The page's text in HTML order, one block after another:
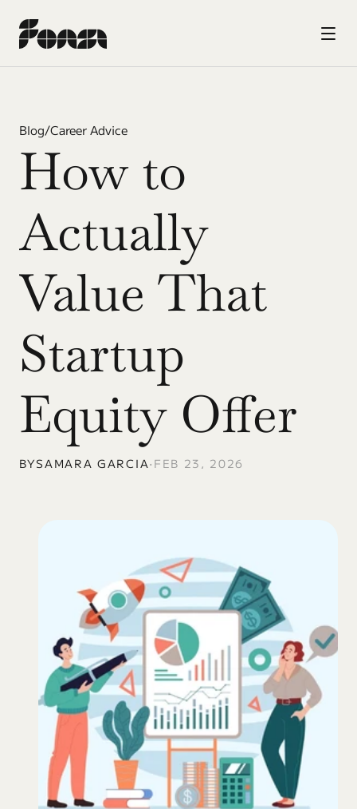
Blog/Career Advice
How to
Actually
Value That
Startup
Equity Offer
BYSAMARA GARCIA• FEB 23, 2026